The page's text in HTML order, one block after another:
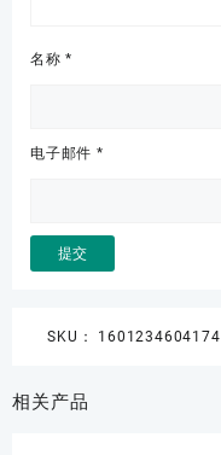
名称*
电子邮件 *
SKU： 1601234604174
相关产品